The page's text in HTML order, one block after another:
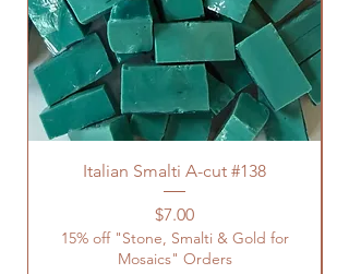
Italian Smalti A-cut #138
Price
$7.00
15% off "Stone, Smalti & Gold for
Mosaics" Orders